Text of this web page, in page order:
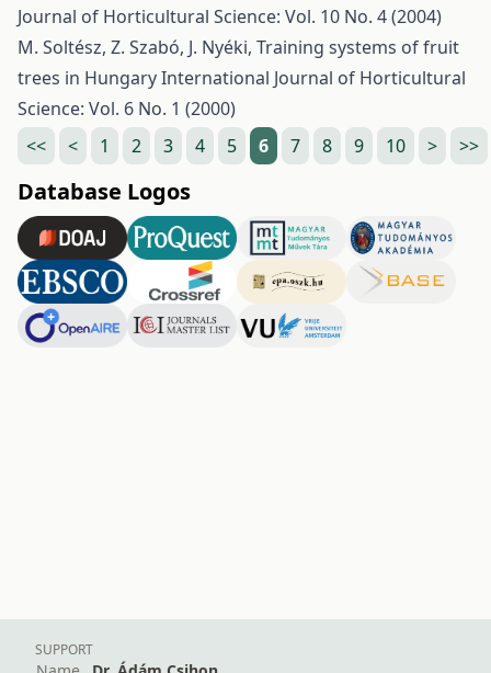
Journal of Horticultural Science: Vol. 10 No. 4 (2004)
M. Soltész, Z. Szabó, J. Nyéki, Training systems of fruit
trees in HungaryInternational Journal of Horticultural
Science: Vol. 6 No. 1 (2000)
<<
< 1 2 3 4 5 6 7 8 9 10 > >>
Database Logos
SUPPORT